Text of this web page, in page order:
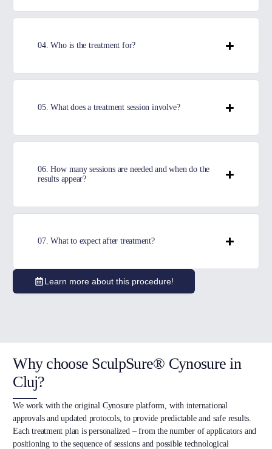
04. Who is the treatment for?
05. What does a treatment session involve?
06. How many sessions are needed and when do the
results appear?
07. What to expect after treatment?
Learn more about this procedure!
Why choose SculpSure® Cynosure in
Cluj?
We work with the original Cynosure platform, with international
approvals and updated protocols, to provide predictable and safe results.
Each treatment plan is personalized – from the number of applicators and
positioning to the sequence of sessions and possible technological